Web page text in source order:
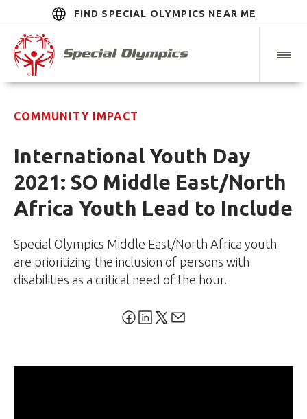
FIND SPECIAL OLYMPICS NEAR ME
COMMUNITY IMPACT
International Youth Day
2021: SO Middle East/North
Africa Youth Lead to Include
Special Olympics Middle East/North Africa youth
are prioritizing the inclusion of persons with
disabilities as a critical need of the hour.